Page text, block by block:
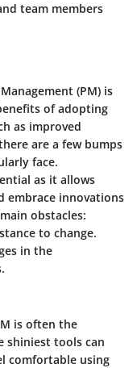
team members
(PM) is
of adopting
as improved
are a few bumps
face.
as it allows
embrace innovations
obstacles:
to change.
in the
is often the
shiniest tools can
comfortable using